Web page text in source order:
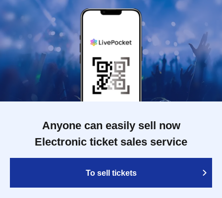
Anyone can easily sell now
Electronic ticket sales service
To sell tickets